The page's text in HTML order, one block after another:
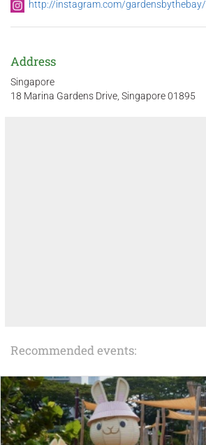
http://instagram.com/gardensbythebay/
Address
Singapore
18 Marina Gardens Drive, Singapore 01895
Recommended events: